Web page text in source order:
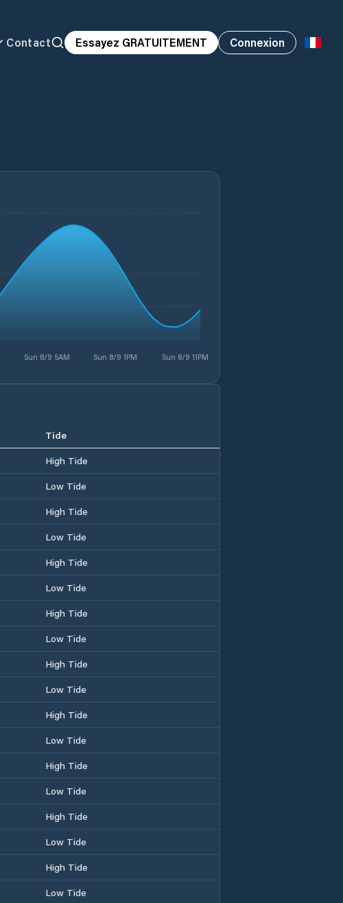
Contact Essayez GRATUITEMENT Connexion
Sun 8/9 5AM Sun 8/9 1PM Sun 8/9 11PM
Tide
High Tide
Low Tide
High Tide
Low Tide
High Tide
Low Tide
High Tide
Low Tide
High Tide
Low Tide
High Tide
Low Tide
High Tide
Low Tide
High Tide
Low Tide
High Tide
Low Tide